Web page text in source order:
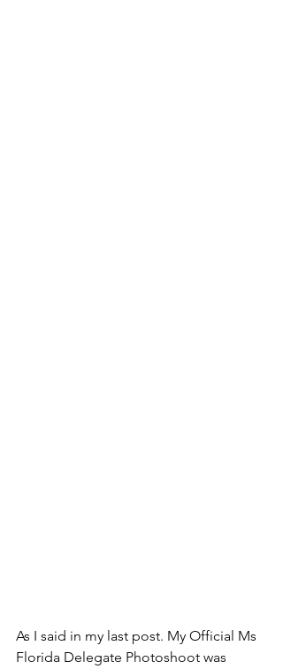
As I said in my last post. My Official Ms
Florida Delegate Photoshoot was